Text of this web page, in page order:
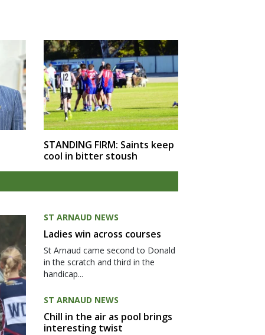
STANDING FIRM: Saints keep
cool in bitter stoush
ST ARNAUD NEWS
Ladies win across courses
St Arnaud came second to Donald
in the scratch and third in the
handicap...
ST ARNAUD NEWS
Chill in the air as pool brings
interesting twist